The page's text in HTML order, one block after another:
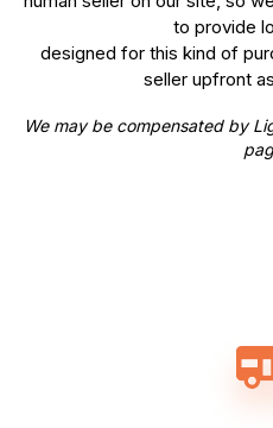
to provide
designed for this kind of
seller upfront
We may be compensated by